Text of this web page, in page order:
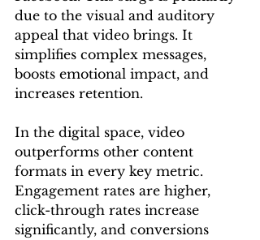
due to the visual and auditory
appeal that video brings. It
simplifies complex messages,
boosts emotional impact, and
increases retention.
In the digital space, video
outperforms other content
formats in every key metric.
Engagement rates are higher,
click-through rates increase
significantly, and conversions